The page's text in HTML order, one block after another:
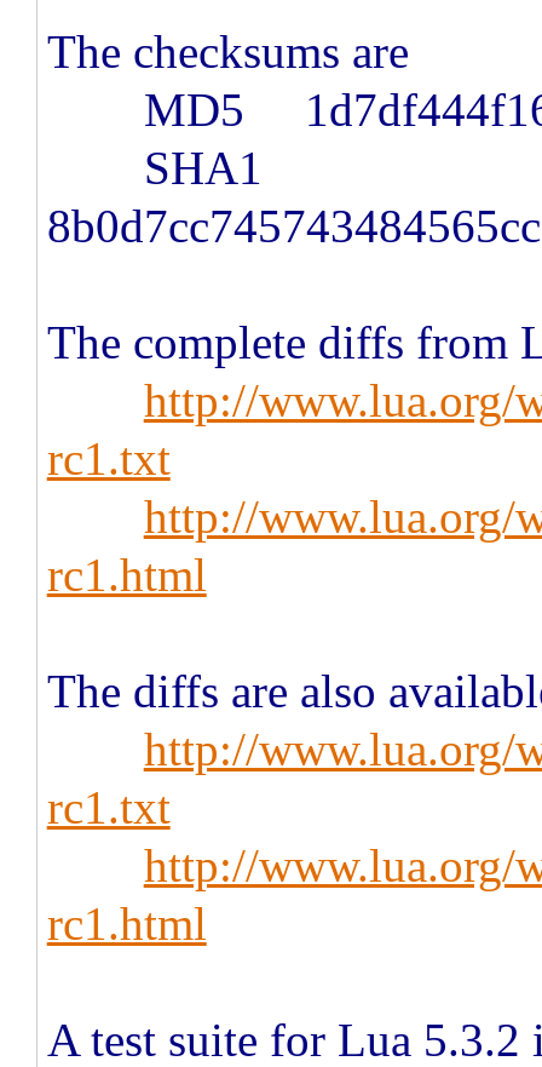
The checksums are
MD5
SHA1
The complete diffs from
http://www.lua.org/
rc1.txt
http://www.lua.org/
rc1.html
The diffs are also
http://www.lua.org/
rc1.txt
http://www.lua.org/
rc1.html
A test suite for Lua 5.3.2